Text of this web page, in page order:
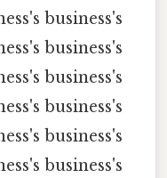
business's
business's
business's
business's
business's
business's